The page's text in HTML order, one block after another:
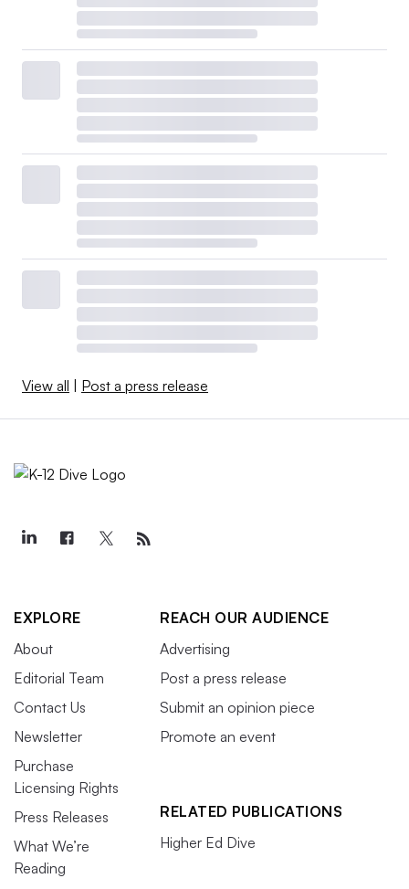
View all | Post a press release
EXPLORE
About
Editorial Team
Contact Us
Newsletter
Purchase
Licensing Rights
Press Releases
What We’re
Reading
REACH OUR AUDIENCE
Advertising
Post a press release
Submit an opinion piece
Promote an event
RELATED PUBLICATIONS
Higher Ed Dive